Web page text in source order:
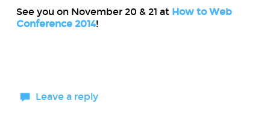
See you on November 20 & 21 at How to Web
Conference 2014!
Leave a reply